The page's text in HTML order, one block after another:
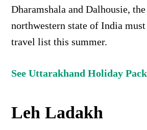
Dharamshala and Dalhousie,
northwestern state of India
travel list this summer.
See Uttarakhand Holiday
Leh Ladakh